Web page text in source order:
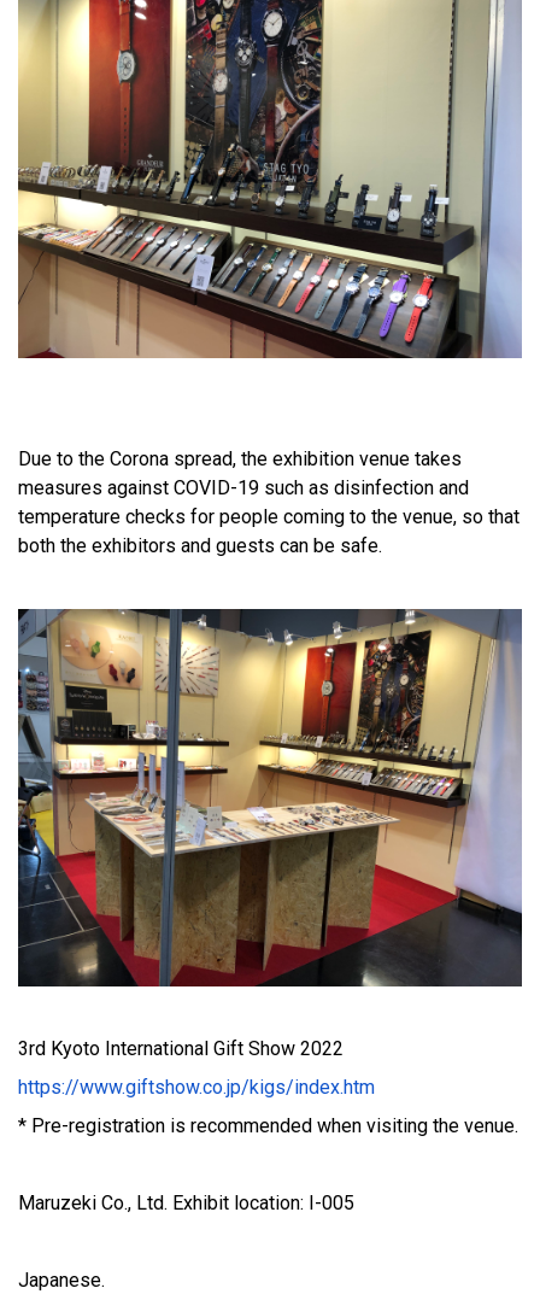
Due to the Corona spread, the exhibition venue takes
measures against COVID-19 such as disinfection and
temperature checks for people coming to the venue, so that
both the exhibitors and guests can be safe.
3rd Kyoto International Gift Show 2022
https://www.giftshow.co.jp/kigs/index.htm
* Pre-registration is recommended when visiting the venue.
Maruzeki Co., Ltd. Exhibit location: I-005
Japanese.